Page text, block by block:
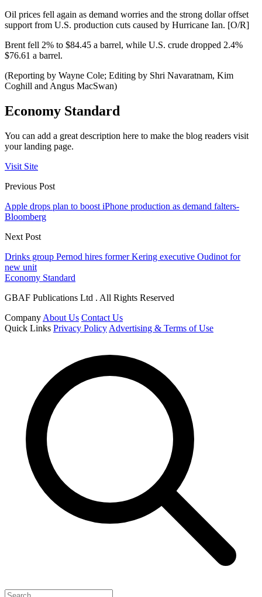
Oil prices fell again as demand worries and the strong dollar offset
support from U.S. production cuts caused by Hurricane Ian. [O/R]
Brent fell 2% to $84.45 a barrel, while U.S. crude dropped 2.4%
$76.61 a barrel.
(Reporting by Wayne Cole; Editing by Shri Navaratnam, Kim
Coghill and Angus MacSwan)
Economy Standard
You can add a great description here to make the blog readers visit
your landing page.
Visit Site
Previous Post
Apple drops plan to boost iPhone production as demand falters-
Bloomberg
Next Post
Drinks group Pernod hires former Kering executive Oudinot for
new unit
Economy Standard
GBAF Publications Ltd . All Rights Reserved
Company About Us Contact Us
Quick Links Privacy Policy Advertising & Terms of Use